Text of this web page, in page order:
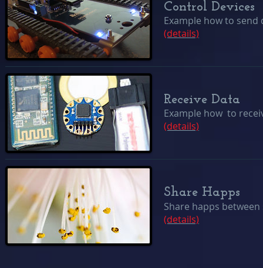
Control Devices
Example how to
(details)
Receive Data
Example how to
(details)
Share Happs
Share happs
(details)